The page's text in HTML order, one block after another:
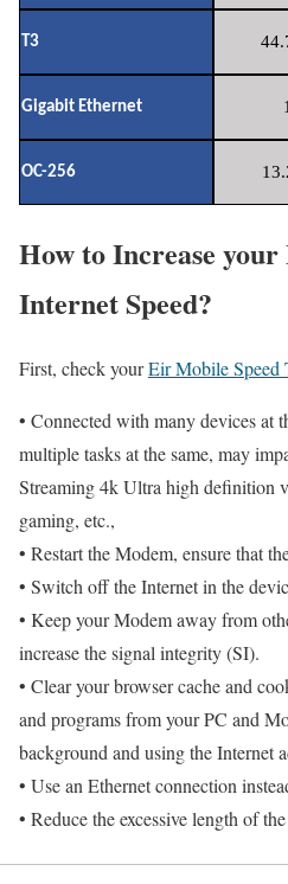
T3
Gigabit Ethernet
OC-256
How to Increase
Internet Speed?
First, check yourEir Mobile Speed
• Connected with many devices at
multiple tasks at the same, may
Streaming 4k Ultra high definition
gaming, etc.,
• Restart the Modem, ensure that
• Switch off the Internet in the
• Keep your Modem away from
increase the signal integrity (SI).
• Clear your browser cache and
and programs from your PC and
background and using the Internet
• Use an Ethernet connection
• Reduce the excessive length of